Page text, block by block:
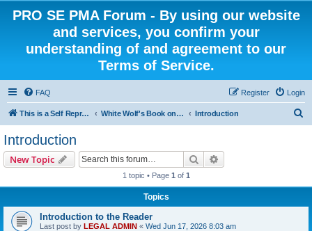
PRO SE PMA Forum - By using our website
and services, you confirm your
understanding of and agreement to our
Terms of Service.
FAQ Login
Register
This is a Self Represented Litigant Research Group White Wolf's Book on Self Representation Introduction
Introduction
New Topic Search
1 topic • Page 1 of 1
Topics
Introduction to the Reader
Last post by LEGAL ADMIN « Wed Jun 17, 2026 8:03 am